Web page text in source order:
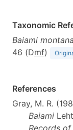
Taxonomic
Baiami montana
46 (Dmf)
References
Gray, M. R.
Baiami
Records of